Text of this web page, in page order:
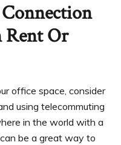
Rent Or
office space, consider
using telecommuting
in the world with a
be a great way to